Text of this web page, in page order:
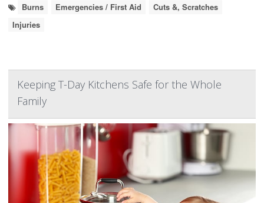
Burns Emergencies / First Aid
Cuts &, Scratches
Injuries
Keeping T-Day Kitchens Safe for the Whole
Family